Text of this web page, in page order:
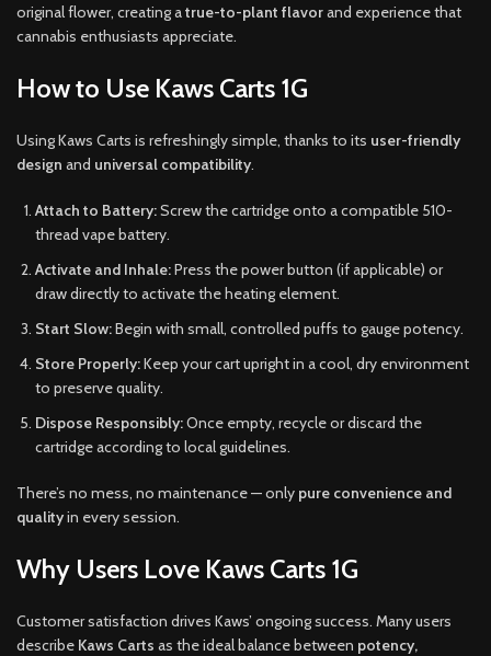
original flower, creating atrue-to-plant flavorand experience that
cannabis enthusiasts appreciate.
How to Use Kaws Carts 1G
Using Kaws Carts is refreshingly simple, thanks to its user-friendly
design and universal compatibility.
Attach to Battery:Screw the cartridge onto a compatible 510-
thread vape battery.
Activate and Inhale:Press the power button (if applicable) or
draw directly to activate the heating element.
Start Slow:Begin with small, controlled puffs to gauge potency.
Store Properly:Keep your cart upright in a cool, dry environment
to preserve quality.
Dispose Responsibly:Once empty, recycle or discard the
cartridge according to local guidelines.
There’s no mess, no maintenance — only pure convenience and
qualityin every session.
Why Users Love Kaws Carts 1G
Customer satisfaction drives Kaws’ ongoing success. Many users
describe Kaws Carts as the ideal balance between potency,